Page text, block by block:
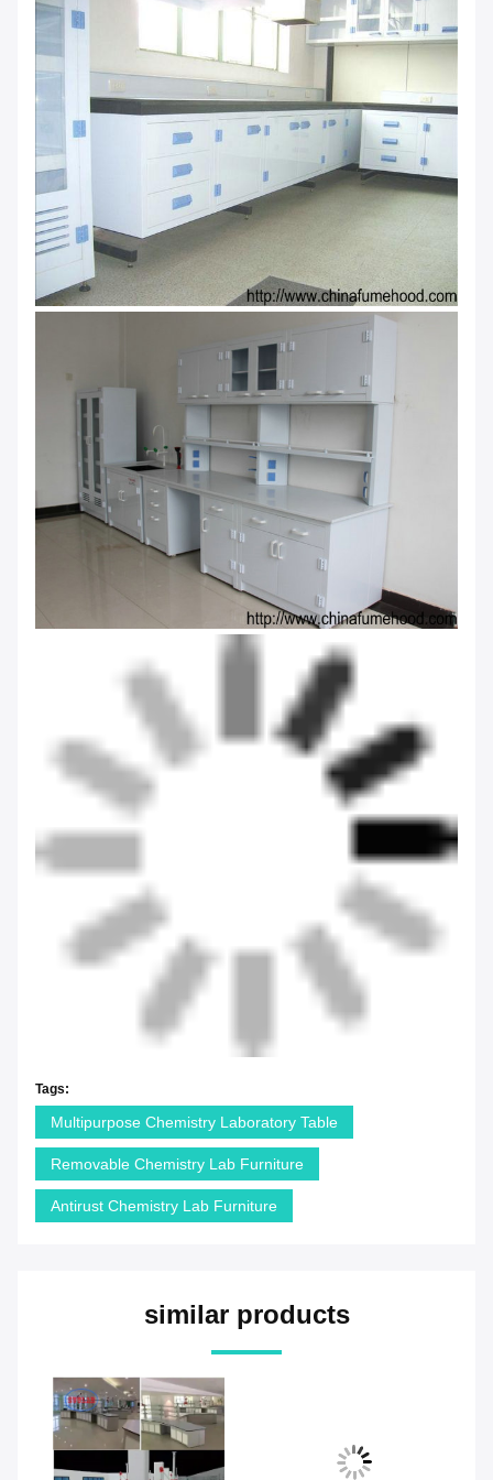
Tags:
Multipurpose Chemistry Laboratory Table
Removable Chemistry Lab Furniture
Antirust Chemistry Lab Furniture
similar products